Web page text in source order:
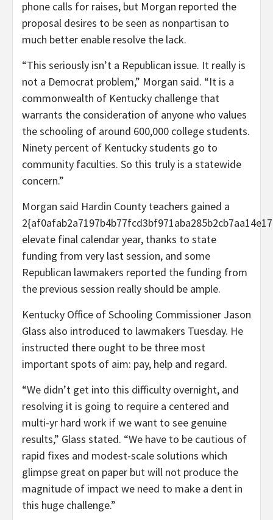
phone calls for raises, but Morgan reported the
proposal desires to be seen as nonpartisan to
much better enable resolve the lack.
“This seriously isn’t a Republican issue. It really is
not a Democrat problem,” Morgan said. “It is a
commonwealth of Kentucky challenge that
warrants the consideration of anyone who values
the schooling of around 600,000 college students.
Ninety percent of Kentucky students go to
community faculties. So this truly is a statewide
concern.”
Morgan said Hardin County teachers gained a
elevate final calendar year, thanks to state
funding from very last session, and some
Republican lawmakers reported the funding from
the previous session really should be ample.
Kentucky Office of Schooling Commissioner Jason
Glass also introduced to lawmakers Tuesday. He
instructed there ought to be three most
important spots of aim: pay, help and regard.
“We didn’t get into this difficulty overnight, and
resolving it is going to require a centered and
multi-yr hard work if we want to see genuine
results,” Glass stated. “We have to be cautious of
rapid fixes and modest-scale solutions which
glimpse great on paper but will not produce the
magnitude of impact we need to make a dent in
this huge challenge.”